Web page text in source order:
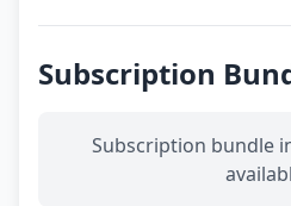
Subscription
Subscription bundle